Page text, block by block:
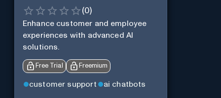
(0)
Enhance customer and employee
experiences with advanced AI
solutions.
Free Trial Freemium
customer support ai chatbots